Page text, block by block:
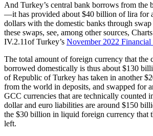
And Turkey’s central bank borrows from the
—it has provided about $40 billion of lira for
dollars with the domestic banks through
these swaps, see, among other sources,
IV.2.11of Turkey’s November 2022
The total amount of foreign currency that the
borrowed domestically is thus about $130
of Republic of Turkey has taken in another
from the world in deposits, and swapped for
GCC currencies that are technically counted
dollar and euro liabilities are around $150
the $30 billion in liquid foreign currency that
left.